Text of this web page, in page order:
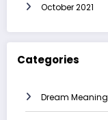
October 2021
Categories
Dream Meaning